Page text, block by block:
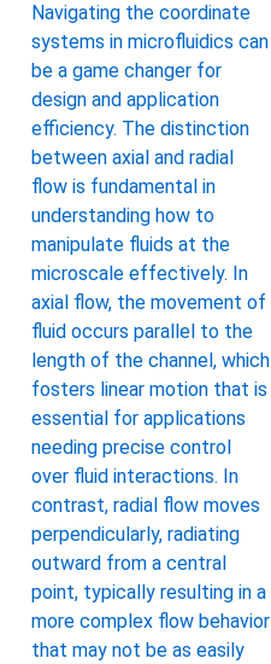
Navigating the coordinate
systems in microfluidics can
be a game changer for
design and application
efficiency. The distinction
between axial and radial
flow is fundamental in
understanding how to
manipulate fluids at the
microscale effectively. In
axial flow, the movement of
fluid occurs parallel to the
length of the channel, which
fosters linear motion that is
essential for applications
needing precise control
over fluid interactions. In
contrast, radial flow moves
perpendicularly, radiating
outward from a central
point, typically resulting in a
more complex flow behavior
that may not be as easily